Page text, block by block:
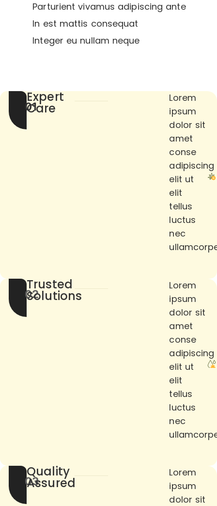
Parturient vivamus adipiscing ante
In est mattis consequat
Integer eu nullam neque
01
Expert
Care
Lorem
ipsum
dolor sit
amet
conse
adipiscing
elit ut
elit
tellus
luctus
nec
02
Trusted
Solutions
Lorem
ipsum
dolor sit
amet
conse
adipiscing
elit ut
elit
tellus
luctus
nec
03
Quality
Assured
Lorem
ipsum
dolor sit